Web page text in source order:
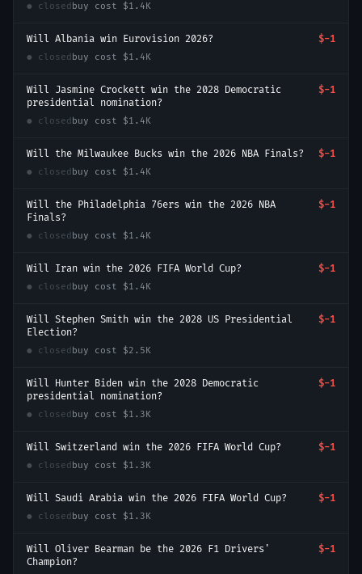
● closed buy cost $1.4K
Will Albania win Eurovision 2026? $-1
● closed buy cost $1.4K
Will Jasmine Crockett win the 2028 Democratic
presidential nomination?
$-1
● closed buy cost $1.4K
Will the Milwaukee Bucks win the 2026 NBA Finals? $-1
● closed buy cost $1.4K
Will the Philadelphia 76ers win the 2026 NBA
Finals?
$-1
● closed buy cost $1.4K
Will Iran win the 2026 FIFA World Cup? $-1
● closed buy cost $1.4K
Will Stephen Smith win the 2028 US Presidential
Election?
$-1
● closed buy cost $2.5K
Will Hunter Biden win the 2028 Democratic
presidential nomination?
$-1
● closed buy cost $1.3K
Will Switzerland win the 2026 FIFA World Cup? $-1
● closed buy cost $1.3K
Will Saudi Arabia win the 2026 FIFA World Cup? $-1
● closed buy cost $1.3K
Will Oliver Bearman be the 2026 F1 Drivers'
Champion?
$-1